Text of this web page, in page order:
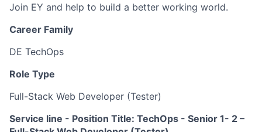
Join EY and help to build a better working world.
Career Family
DE TechOps
Role Type
Full-Stack Web Developer (Tester)
Service line - Position Title: TechOps - Senior 1- 2 –